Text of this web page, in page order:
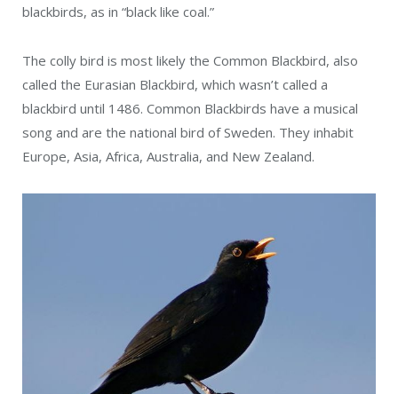
blackbirds, as in “black like coal.”
The colly bird is most likely the Common Blackbird, also
called the Eurasian Blackbird, which wasn’t called a
blackbird until 1486. Common Blackbirds have a musical
song and are the national bird of Sweden. They inhabit
Europe, Asia, Africa, Australia, and New Zealand.